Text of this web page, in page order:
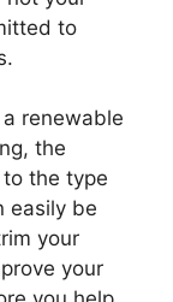
to
renewable
the
the type
easily be
your
your